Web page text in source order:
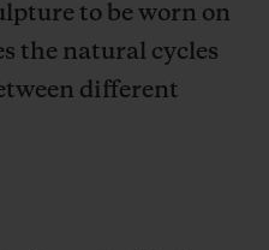
to be worn on
the natural cycles
different